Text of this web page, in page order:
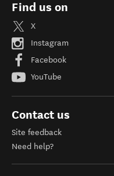
Find us on
X
Instagram
Facebook
YouTube
Contact us
Site feedback
Need help?